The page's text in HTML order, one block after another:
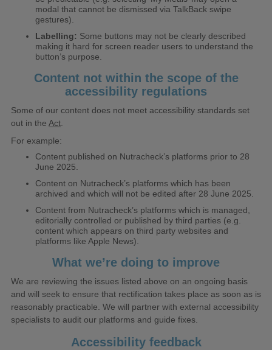
modal that cannot be dismissed via TalkBack swipe
gestures).
Labelling: Some buttons may not be clearly described
making it hard for screen reader users to understand the
button’s purpose.
Content not within the scope of the
accessibility regulations
Some of our content does not meet accessibility standards set
out in the Act
For example:
Content published on Nutracheck’s platforms prior to 28
June 2025.
Content on Nutracheck’s platforms which has been
archived and which will not be edited after 28 June 2025.
Content from Nutracheck’s platforms which is managed,
editorially controlled or published by third parties (e.g.
content which appears on third party websites and
platforms like Apple News).
What we’re doing to improve
We are reviewing the issues listed above on an ongoing basis
and will seek to ensure that rectification takes place as soon as is
reasonably practicable. We will partner with external accessibility
specialists to audit our platforms and guide fixes.
Accessibility feedback